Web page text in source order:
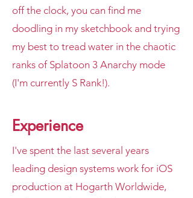
off the clock, you can find me
doodling in my sketchbook and trying
my best to tread water in the chaotic
ranks of Splatoon 3 Anarchy mode
(I'm currently S Rank!).
Experience
I've spent the last several years
leading design systems work for iOS
production at Hogarth Worldwide,